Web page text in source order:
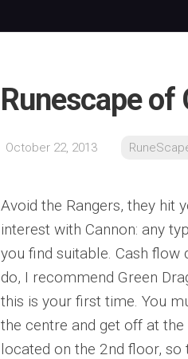
Runescape of
October 22, 2013
Avoid the Rangers, they hit
interest with Cannon: any
you find suitable. Cash flow
do, I recommend Green
this is your first time. You
the centre and get off at
located on the 2nd floor, so